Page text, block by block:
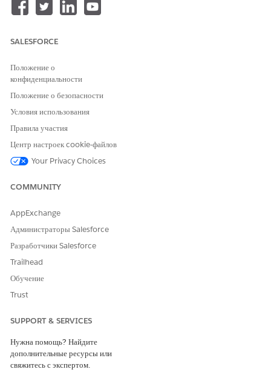
If your console shows an appointment list, click Schedule
Appointments.
you can schedule group appointments for single-resource,
Select and enter appointment details and search criteria.
Select the appointment time.
On the Book Appointment screen, select Manage
On the Manage Attendees screen, find and select the
attendee.
Set the attendee type, and then select Add. Add
additional attendees as needed.
If your create a multi-step appointment and not
all of the steps support group appointments, those
steps are skipped in the Manage Attendees workflow.
After you’ve added all attendees to the appointment,
select Confirm. Attendees added to the appointment
Appointment screen.
SALESFORCE
Положение о
конфиденциальности
Положение о безопасности
Условия использования
Правила участия
Центр настроек cookie-файлов
Your Privacy Choices
COMMUNITY
AppExchange
Администраторы Salesforce
Разработчики Salesforce
Trailhead
Обучение
Trust
SUPPORT & SERVICES
Нужна помощь? Найдите
дополнительные ресурсы или
свяжитесь с экспертом.